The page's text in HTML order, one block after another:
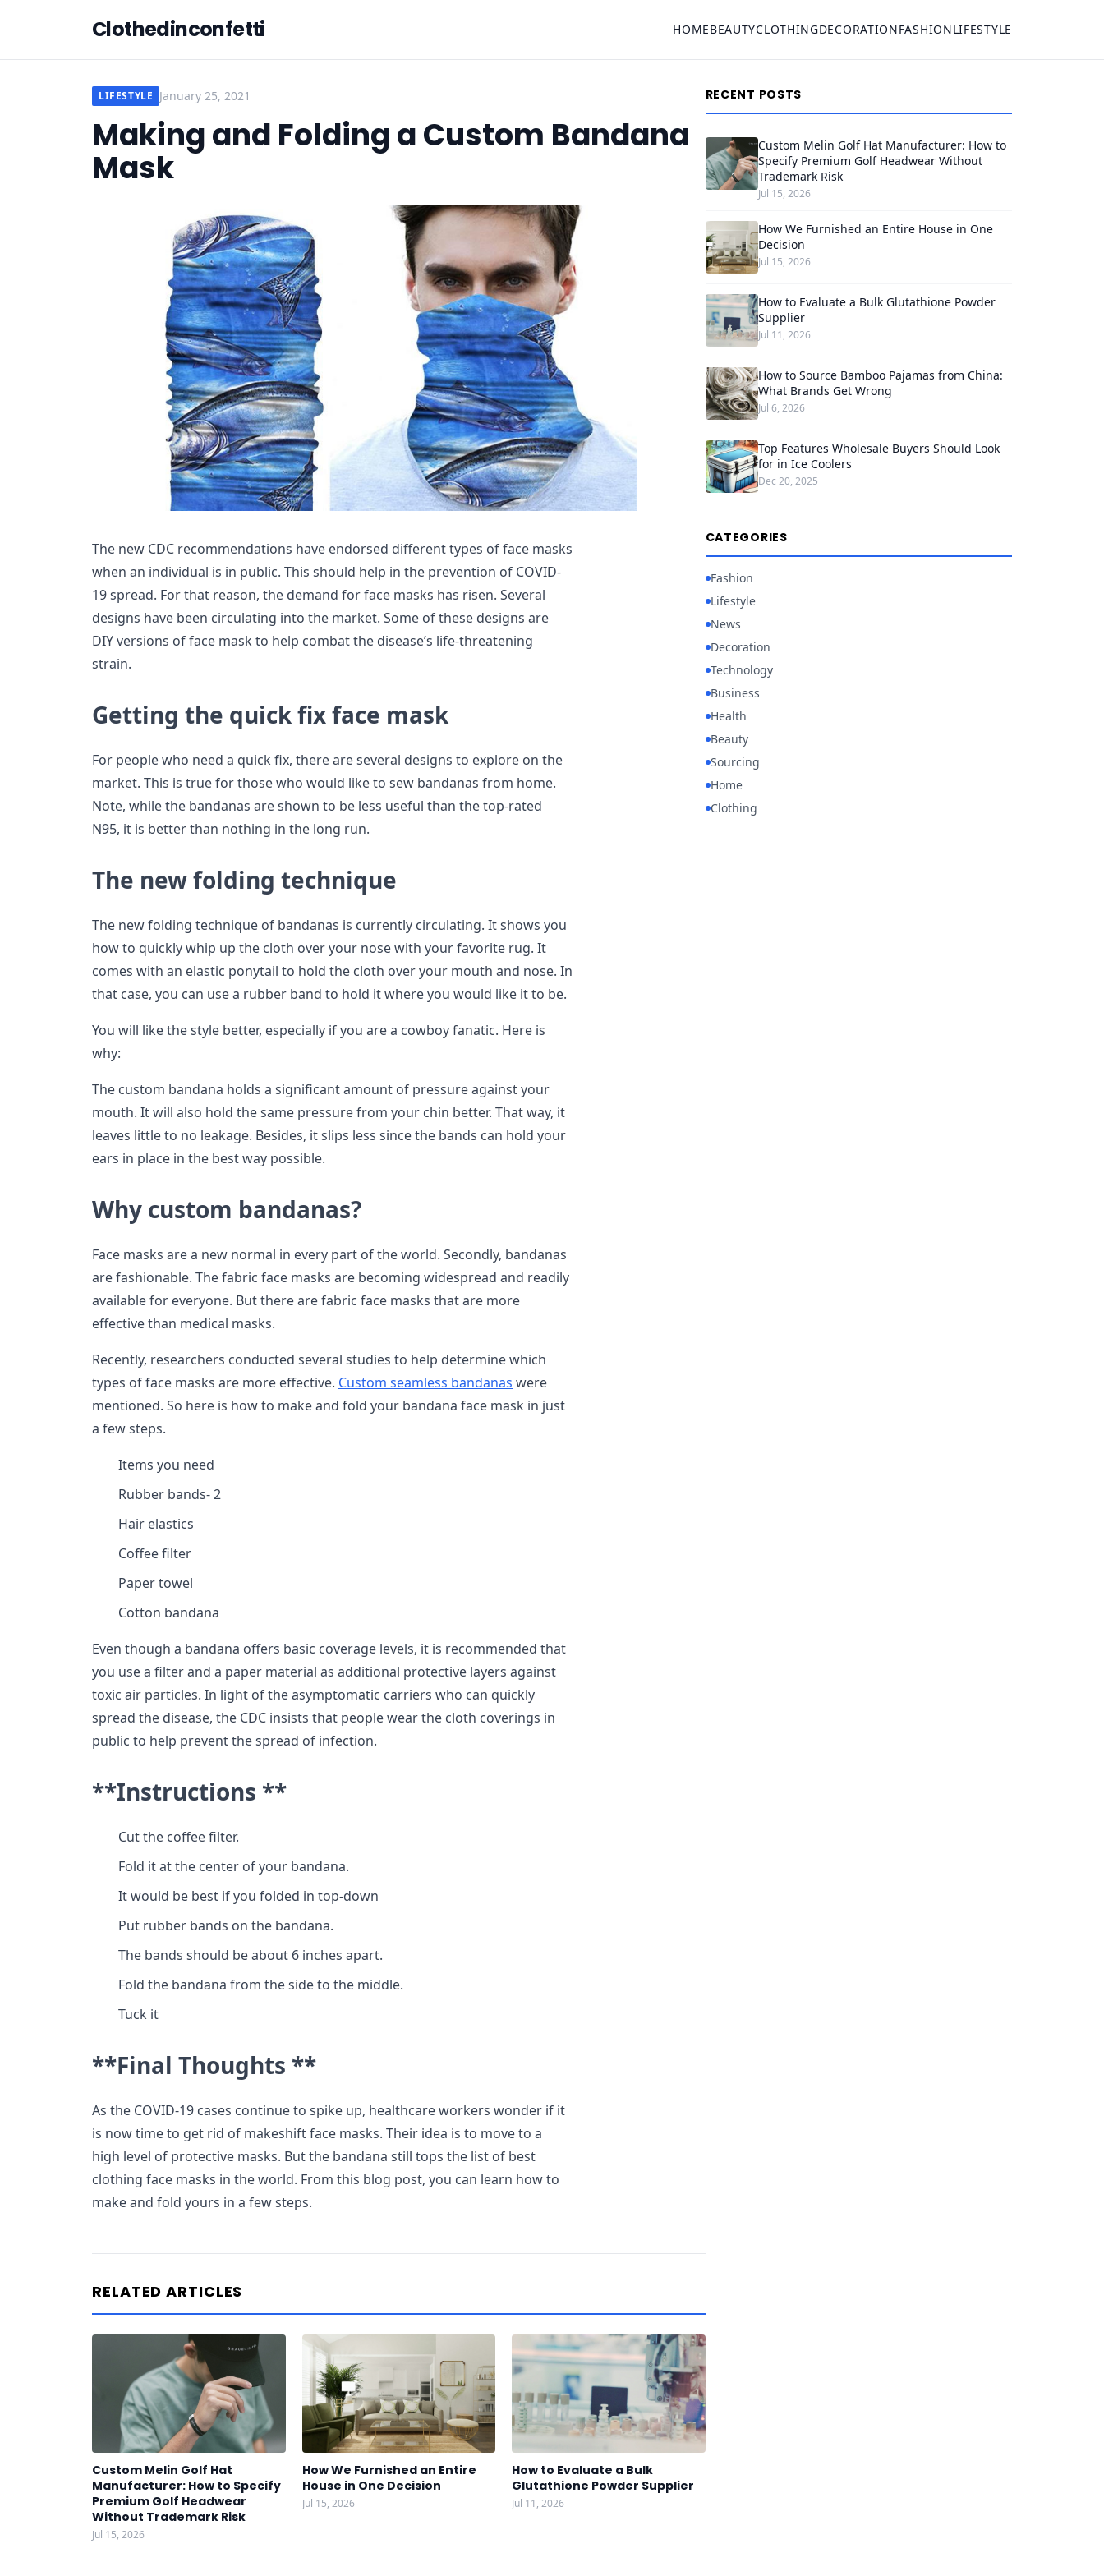
Clothedinconfetti HOMEBEAUTYCLOTHINGDECORATIONFASHIONLIFESTYLE
LIFESTYLE January 25, 2021
Making and Folding a Custom Bandana
Mask
The new CDC recommendations have endorsed different types of face masks
when an individual is in public. This should help in the prevention of COVID-
19 spread. For that reason, the demand for face masks has risen. Several
designs have been circulating into the market. Some of these designs are
DIY versions of face mask to help combat the disease’s life-threatening
strain.
Getting the quick fix face mask
For people who need a quick fix, there are several designs to explore on the
market. This is true for those who would like to sew bandanas from home.
Note, while the bandanas are shown to be less useful than the top-rated
N95, it is better than nothing in the long run.
The new folding technique
The new folding technique of bandanas is currently circulating. It shows you
how to quickly whip up the cloth over your nose with your favorite rug. It
comes with an elastic ponytail to hold the cloth over your mouth and nose. In
that case, you can use a rubber band to hold it where you would like it to be.
You will like the style better, especially if you are a cowboy fanatic. Here is
why:
The custom bandana holds a significant amount of pressure against your
mouth. It will also hold the same pressure from your chin better. That way, it
leaves little to no leakage. Besides, it slips less since the bands can hold your
ears in place in the best way possible.
Why custom bandanas?
Face masks are a new normal in every part of the world. Secondly, bandanas
are fashionable. The fabric face masks are becoming widespread and readily
available for everyone. But there are fabric face masks that are more
effective than medical masks.
Recently, researchers conducted several studies to help determine which
types of face masks are more effective. Custom seamless bandanas were
mentioned. So here is how to make and fold your bandana face mask in just
a few steps.
Items you need
Rubber bands- 2
Hair elastics
Coffee filter
Paper towel
Cotton bandana
Even though a bandana offers basic coverage levels, it is recommended that
you use a filter and a paper material as additional protective layers against
toxic air particles. In light of the asymptomatic carriers who can quickly
spread the disease, the CDC insists that people wear the cloth coverings in
public to help prevent the spread of infection.
**Instructions **
Cut the coffee filter.
Fold it at the center of your bandana.
It would be best if you folded in top-down
Put rubber bands on the bandana.
The bands should be about 6 inches apart.
Fold the bandana from the side to the middle.
Tuck it
**Final Thoughts **
As the COVID-19 cases continue to spike up, healthcare workers wonder if it
is now time to get rid of makeshift face masks. Their idea is to move to a
high level of protective masks. But the bandana still tops the list of best
clothing face masks in the world. From this blog post, you can learn how to
make and fold yours in a few steps.
RELATED ARTICLES
Custom Melin Golf Hat
Manufacturer: How to Specify
Premium Golf Headwear
Without Trademark Risk
Jul 15, 2026
How We Furnished an Entire
House in One Decision
Jul 15, 2026
How to Evaluate a Bulk
Glutathione Powder Supplier
Jul 11, 2026
RECENT POSTS
Custom Melin Golf Hat Manufacturer: How to
Specify Premium Golf Headwear Without
Trademark Risk
Jul 15, 2026
How We Furnished an Entire House in One
Decision
Jul 15, 2026
How to Evaluate a Bulk Glutathione Powder
Supplier
Jul 11, 2026
How to Source Bamboo Pajamas from China:
What Brands Get Wrong
Jul 6, 2026
Top Features Wholesale Buyers Should Look
for in Ice Coolers
Dec 20, 2025
CATEGORIES
Fashion
Lifestyle
News
Decoration
Technology
Business
Health
Beauty
Sourcing
Home
Clothing